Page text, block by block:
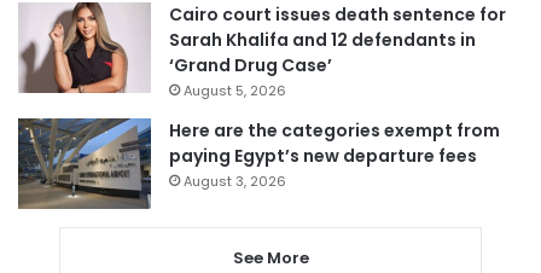
Cairo court issues death sentence for
Sarah Khalifa and 12 defendants in
‘Grand Drug Case’
August 5, 2026
Here are the categories exempt from
paying Egypt’s new departure fees
August 3, 2026
See More